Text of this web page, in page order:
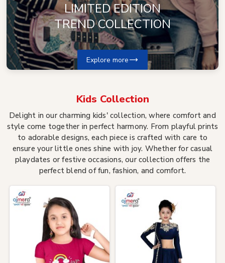
LIMITED EDITION
TREND COLLECTION
Explore more
Kids Collection
Delight in our charming kids' collection, where comfort and
style come together in perfect harmony. From playful prints
to adorable designs, each piece is crafted with care to
ensure your little ones shine with joy. Whether for casual
playdates or festive occasions, our collection offers the
perfect blend of fun, fashion, and comfort.